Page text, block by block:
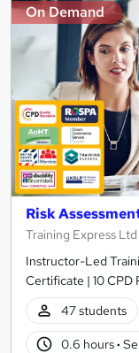
On Demand
Risk
Training Express Ltd
Instructor-Led
Certificate | 10 CPD
47 students
0.6 hours·